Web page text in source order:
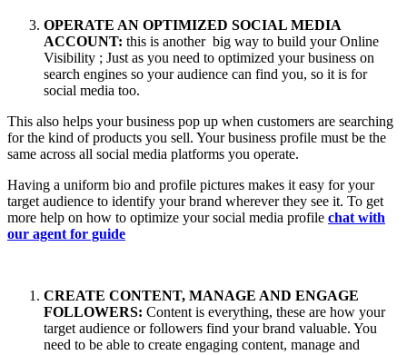
OPERATE AN OPTIMIZED SOCIAL MEDIA
ACCOUNT: this is another big way to build your Online
Visibility ; Just as you need to optimized your business on
search engines so your audience can find you, so it is for
social media too.
This also helps your business pop up when customers are searching
for the kind of products you sell. Your business profile must be the
same across all social media platforms you operate.
Having a uniform bio and profile pictures makes it easy for your
target audience to identify your brand wherever they see it. To get
more help on how to optimize your social media profile chat with
our agent for guide
CREATE CONTENT, MANAGE AND ENGAGE
FOLLOWERS: Content is everything, these are how your
target audience or followers find your brand valuable. You
need to be able to create engaging content, manage and